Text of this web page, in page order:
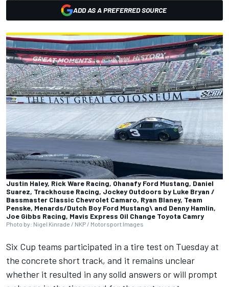
ADD AS A PREFERRED SOURCE
Justin Haley, Rick Ware Racing, Ohanafy Ford Mustang, Daniel
Suarez, Trackhouse Racing, Jockey Outdoors by Luke Bryan /
Bassmaster Classic Chevrolet Camaro, Ryan Blaney, Team
Penske, Menards/Dutch Boy Ford Mustang\ and Denny Hamlin,
Joe Gibbs Racing, Mavis Express Oil Change Toyota Camry
Photo by: Nigel Kinrade / NKP / Motorsport Images
Six Cup teams participated in a tire test on Tuesday at
the concrete short track, and it remains unclear
whether it resulted in any solid answers or will prompt